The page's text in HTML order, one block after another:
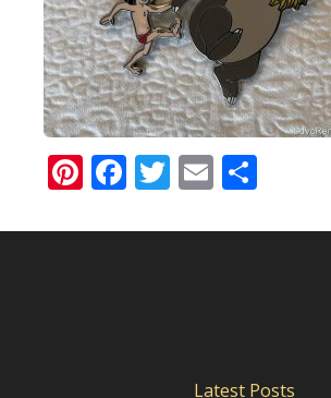
Pinterest
Facebook
Twitter
Email
Latest Posts